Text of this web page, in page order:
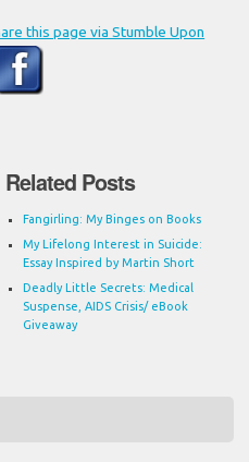
Related Posts
Fangirling: My Binges on Books
My Lifelong Interest in Suicide:
Essay Inspired by Martin Short
Deadly Little Secrets: Medical
Suspense, AIDS Crisis/ eBook
Giveaway